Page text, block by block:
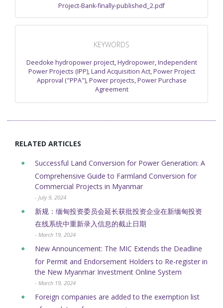
Project-Bank-finally-published_2.pdf
KEYWORDS
Deedoke hydropower project,Hydropower,Independent
Power Projects (IPP),Land Acquisition Act,Power Project
Approval ("PPA"),Power projects,Power Purchase
Agreement
RELATED ARTICLES
Successful Land Conversion for Power Generation: A
Comprehensive Guide to Farmland Conversion for
Commercial Projects in Myanmar
- July 9, 2024
新规：缅甸投资委员会延长获批投资企业在新缅甸投资
在线系统中重新录入信息的截止日期
- March 19, 2024
New Announcement: The MIC Extends the Deadline
for Permit and Endorsement Holders to Re-register in
the New Myanmar Investment Online System
- March 19, 2024
Foreign companies are added to the exemption list